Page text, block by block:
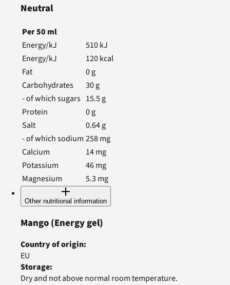
Neutral
Per50 ml
Energy/kJ
510kJ
Energy/kJ
120kcal
Fat
0g
Carbohydrates
30g
- of which sugars 15.5g
Protein
0g
Salt
0.64g
- of which sodium 258mg
Calcium
14mg
Potassium
46mg
Magnesium
5.3 mg
Other nutritional information
Mango(Energy gel)
Country of origin:
EU
Storage:
Dry and not above normal room temperature.